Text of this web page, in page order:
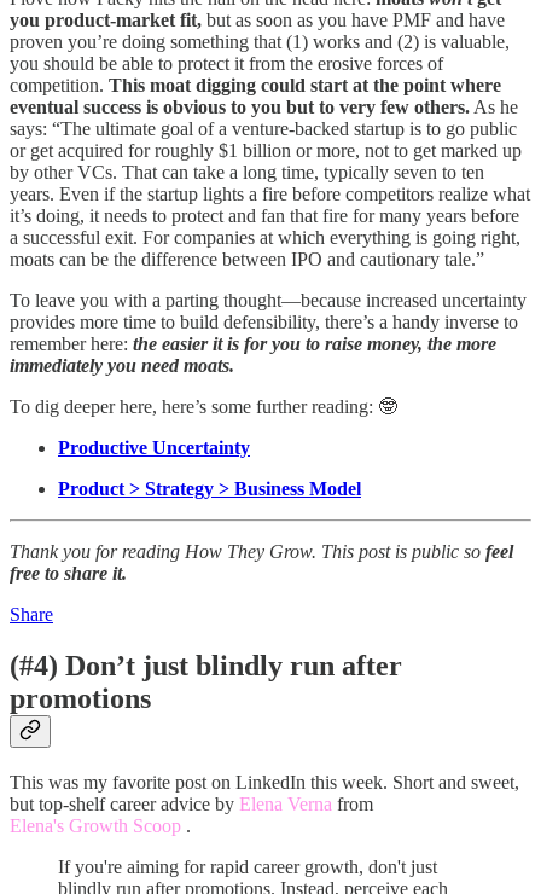
you product-market fit, but as soon as you have PMF and have
proven you’re doing something that (1) works and (2) is valuable,
you should be able to protect it from the erosive forces of
competition. This moat digging could start at the point where
eventual success is obvious to you but to very few others. As he
says: “The ultimate goal of a venture-backed startup is to go public
or get acquired for roughly $1 billion or more, not to get marked up
by other VCs. That can take a long time, typically seven to ten
years. Even if the startup lights a fire before competitors realize what
it’s doing, it needs to protect and fan that fire for many years before
a successful exit. For companies at which everything is going right,
moats can be the difference between IPO and cautionary tale.”
To leave you with a parting thought—because increased uncertainty
provides more time to build defensibility, there’s a handy inverse to
remember here: the easier it is for you to raise money, the more
immediately you need moats.
To dig deeper here, here’s some further reading: 🤓
Productive Uncertainty
Product > Strategy > Business Model
Thank you for reading How They Grow. This post is public so feel
free to share it.
Share
(#4) Don’t just blindly run after
promotions
This was my favorite post on LinkedIn this week. Short and sweet,
but top-shelf career advice by Elena Verna from
Elena's Growth Scoop .
If you're aiming for rapid career growth, don't just
blindly run after promotions. Instead, perceive each